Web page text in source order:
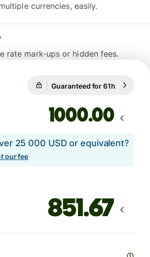
currencies, easily.
rate mark-ups or hidden fees.
Guaranteed for 61h
.00
25 000 USD or equivalent?
our fee